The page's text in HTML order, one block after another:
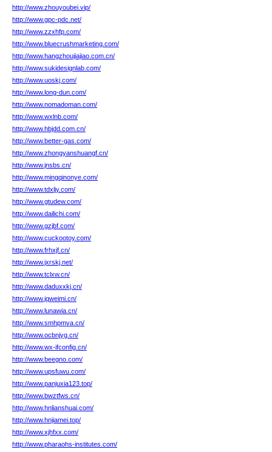
http://www.zhouyoubei.vip/
http://www.gpc-pdc.net/
http://www.zzxhfp.com/
http://www.bluecrushmarketing.com/
http://www.hangzhoujiajiao.com.cn/
http://www.sukidesignlab.com/
http://www.uoskj.com/
http://www.long-dun.com/
http://www.nomadoman.com/
http://www.wxlnb.com/
http://www.hbjdd.com.cn/
http://www.better-gas.com/
http://www.zhongyanshuangf.cn/
http://www.jnsbs.cn/
http://www.mingqinonye.com/
http://www.tdxljy.com/
http://www.gtudew.com/
http://www.dailichi.com/
http://www.gzjbf.com/
http://www.cuckootoy.com/
http://www.frhxjf.cn/
http://www.jxrskj.net/
http://www.tclxw.cn/
http://www.daduxxkj.cn/
http://www.jqweimi.cn/
http://www.lunawia.cn/
http://www.smhpmva.cn/
http://www.ocbnjyg.cn/
http://www.wx-ifconfig.cn/
http://www.beegno.com/
http://www.upsfuwu.com/
http://www.panjuxia123.top/
http://www.bwztfws.cn/
http://www.hnlianshuai.com/
http://www.hnjiamei.top/
http://www.xjhfxx.com/
http://www.pharaohs-institutes.com/